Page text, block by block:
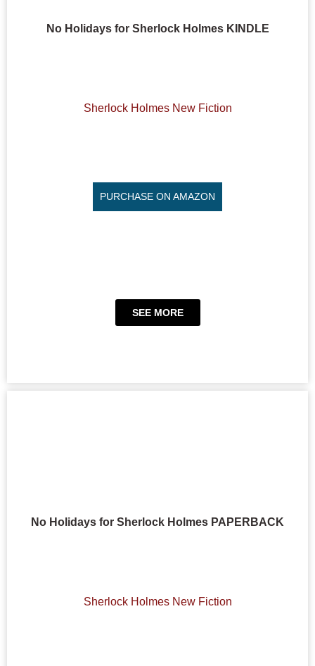
No Holidays for Sherlock Holmes KINDLE
Sherlock Holmes New Fiction
PURCHASE ON AMAZON
SEE MORE
No Holidays for Sherlock Holmes PAPERBACK
Sherlock Holmes New Fiction